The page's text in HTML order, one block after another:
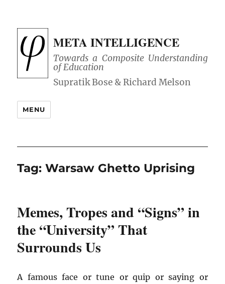
META INTELLIGENCE
Towards a Composite Understanding
of Education
MENU
Tag:Warsaw Ghetto Uprising
Memes, Tropes and “Signs” in
the “University” That
Surrounds Us
A famous face or tune or quip or saying or